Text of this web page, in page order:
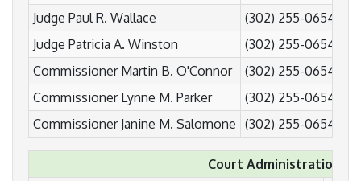
Judge Paul R. Wallace
(302) 255-0654
Judge Patricia A. Winston
(302) 255-0654
Commissioner Martin B. O'Connor
(302) 255-0654
Commissioner Lynne M. Parker
(302) 255-0654
Commissioner Janine M. Salomone (302) 255-0654
Court Administration